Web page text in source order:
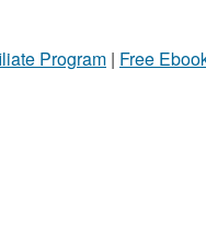
Program | Free